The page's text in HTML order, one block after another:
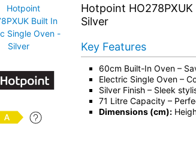
Hotpoint
Silver
Key Features
60cm Built-In Oven –
Electric Single Oven –
Silver Finish – Sleek
71 Litre Capacity –
Dimensions (cm):